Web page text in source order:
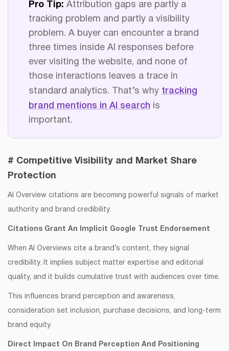
Pro Tip: Attribution gaps are partly a
tracking problem and partly a visibility
problem. A buyer can encounter a brand
three times inside AI responses before
ever visiting the website, and none of
those interactions leaves a trace in
standard analytics. That’s why tracking
brand mentions in AI search is
important.
# Competitive Visibility and Market Share
Protection
AI Overview citations are becoming powerful signals of market
authority and brand credibility.
​​Citations Grant An Implicit Google Trust Endorsement
When AI Overviews cite a brand’s content, they signal
credibility. It implies subject matter expertise and editorial
quality, and it builds cumulative trust with audiences over time.
This influences brand perception and awareness,
consideration set inclusion, purchase decisions, and long-term
brand equity.
Direct Impact On Brand Perception And Positioning